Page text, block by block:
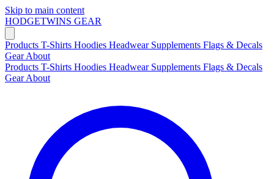
Skip to main content
HODGETWINS GEAR
Products T-Shirts Hoodies Headwear Supplements Flags & Decals
GearAbout
Products T-Shirts Hoodies Headwear Supplements Flags & Decals
GearAbout